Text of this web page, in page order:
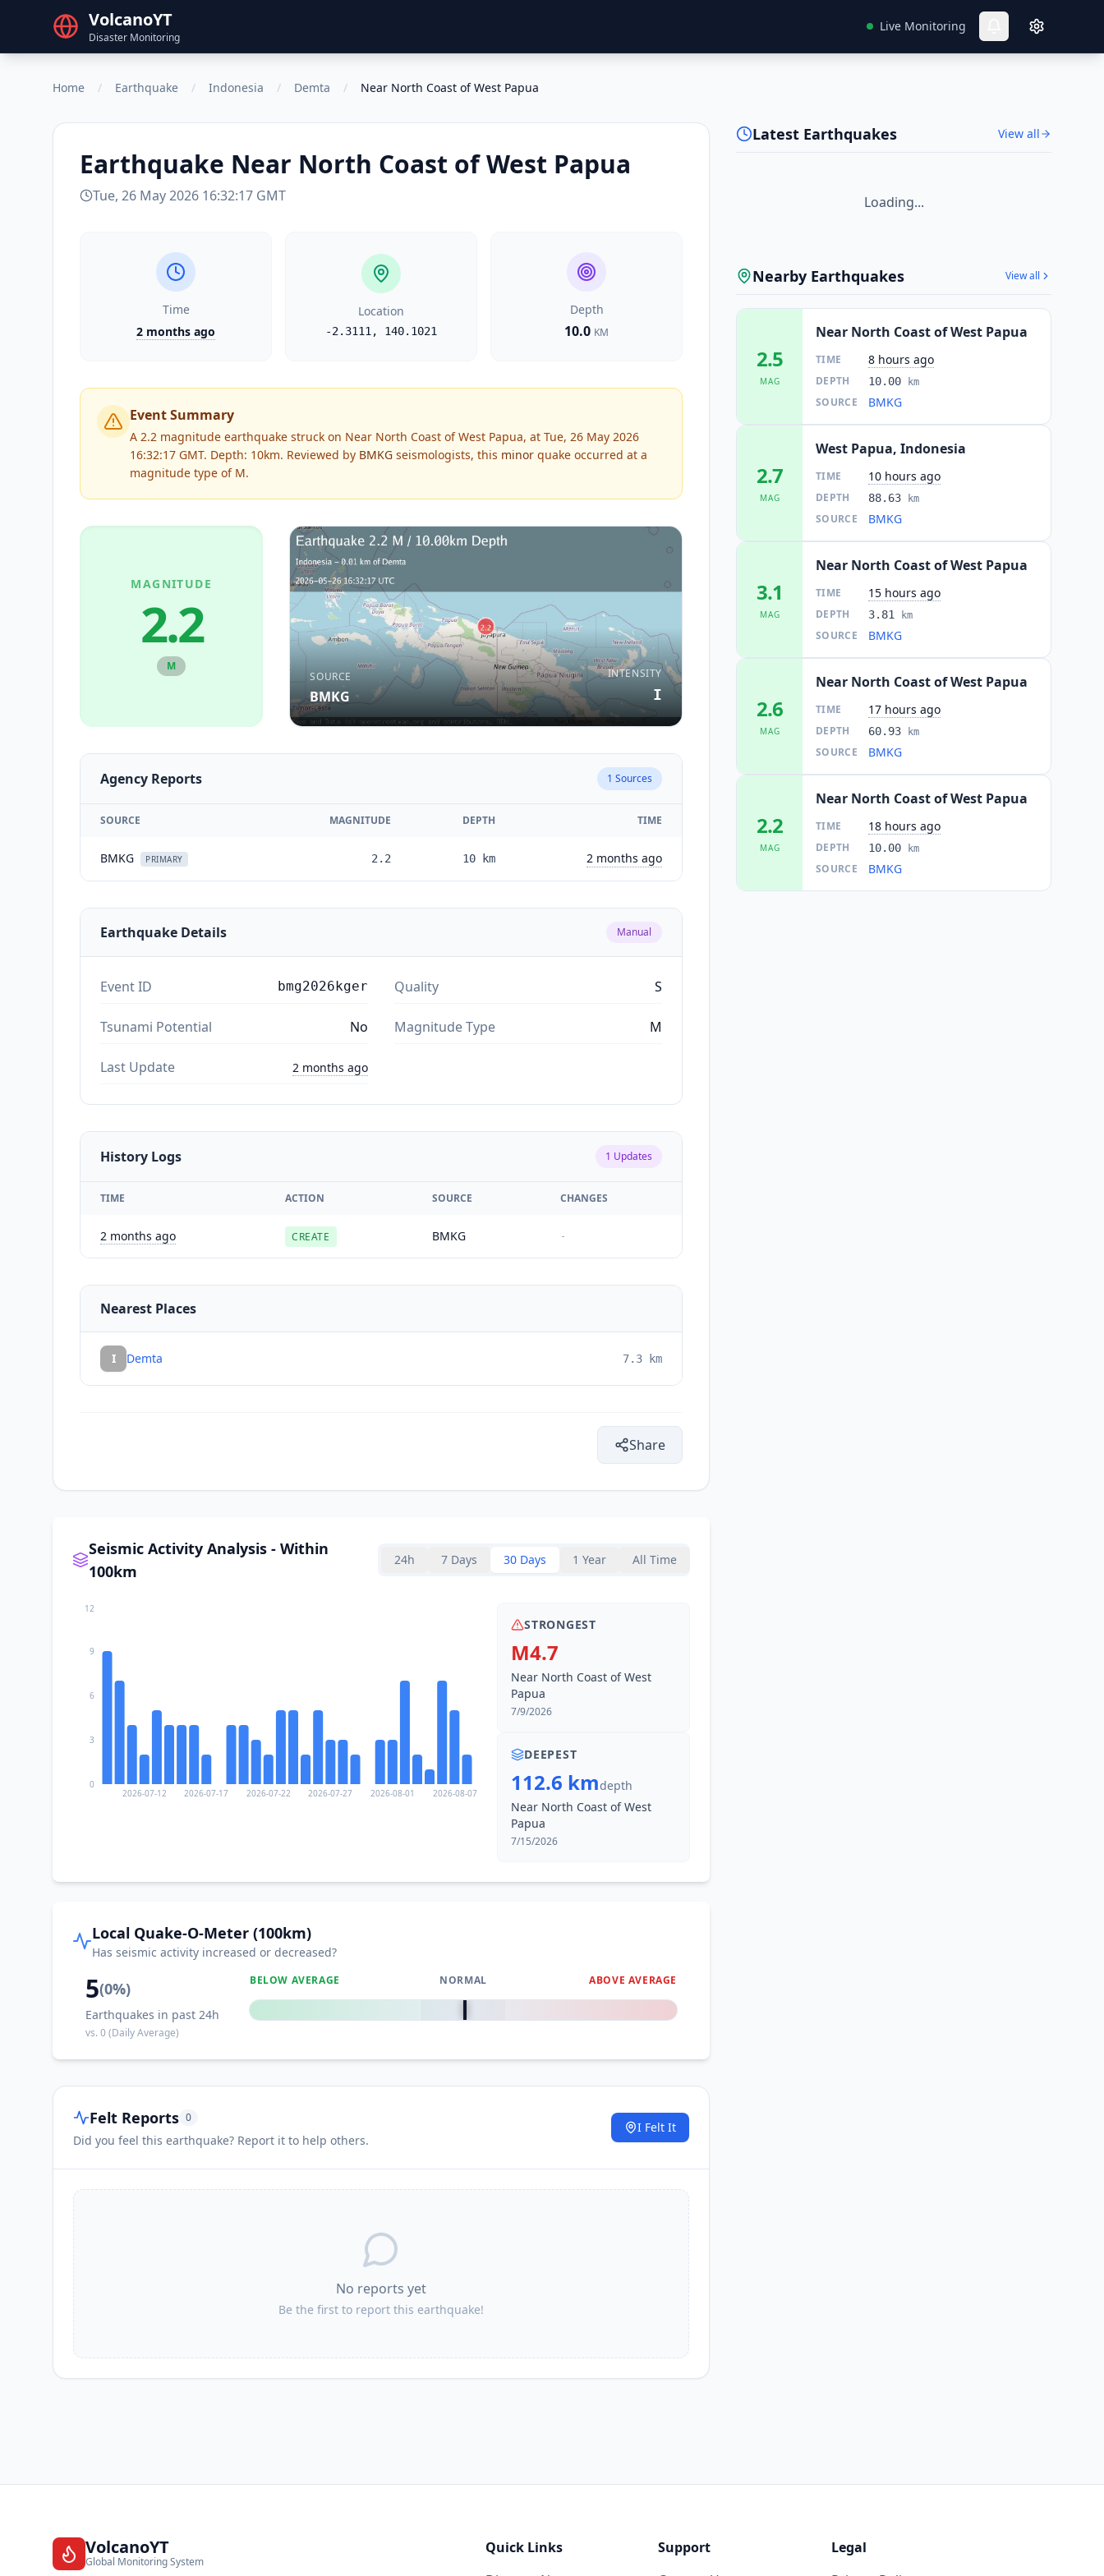
VolcanoYT
Disaster Monitoring
Live Monitoring
Home / Earthquake / Indonesia / Demta / Near North Coast of West Papua
Earthquake Near North Coast of West Papua
Tue, 26 May 2026 16:32:17 GMT
Time
2 months ago
Location
-2.3111 , 140.1021
Depth
10.0 KM
Event Summary
A 2.2 magnitude earthquake struck on Near North Coast of West Papua, at Tue, 26 May 2026
16:32:17 GMT. Depth: 10km. Reviewed by BMKG seismologists, this minor quake occurred at a
magnitude type of M.
MAGNITUDE
2.2
M
SOURCE
BMKG
INTENSITY
I
Agency Reports 1 Sources
SOURCE MAGNITUDE DEPTH TIME
BMKG PRIMARY 2.2 10 km 2 months ago
Earthquake Details Manual
Event ID bmg2026kger Quality S
Tsunami Potential No Magnitude Type M
Last Update 2 months ago
History Logs 1 Updates
TIME ACTION SOURCE CHANGES
2 months ago CREATE BMKG -
Nearest Places
I Demta 7.3 km
Share
Seismic Activity Analysis - Within
100km
24h 7 Days 30 Days 1 Year All Time
2026-07-12 2026-07-17 2026-07-22 2026-07-27 2026-08-01 2026-08-07
0
3
6
9
12
STRONGEST
M4.7
Near North Coast of West
Papua
7/9/2026
DEEPEST
112.6 kmdepth
Near North Coast of West
Papua
7/15/2026
Local Quake-O-Meter (100km)
Has seismic activity increased or decreased?
5(0%)
Earthquakes in past 24h
vs.0(Daily Average)
BELOW AVERAGE NORMAL ABOVE AVERAGE
0%
Felt Reports 0
Did you feel this earthquake? Report it to help others.
I Felt It
No reports yet
Be the first to report this earthquake!
Latest Earthquakes View all
Loading...
Nearby Earthquakes View all
2.5
MAG
Near North Coast of West Papua
TIME 8 hours ago
DEPTH 10.00 km
SOURCE BMKG
2.7
MAG
West Papua, Indonesia
TIME 10 hours ago
DEPTH 88.63 km
SOURCE BMKG
3.1
MAG
Near North Coast of West Papua
TIME 15 hours ago
DEPTH 3.81 km
SOURCE BMKG
2.6
MAG
Near North Coast of West Papua
TIME 17 hours ago
DEPTH 60.93 km
SOURCE BMKG
2.2
MAG
Near North Coast of West Papua
TIME 18 hours ago
DEPTH 10.00 km
SOURCE BMKG
VolcanoYT
Global Monitoring System
Quick Links
Support
Legal